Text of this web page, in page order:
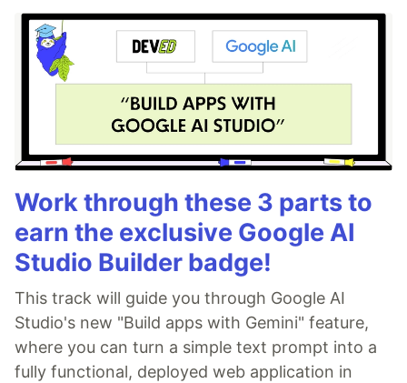
Work through these 3 parts to
earn the exclusive Google AI
Studio Builder badge!
This track will guide you through Google AI
Studio's new "Build apps with Gemini" feature,
where you can turn a simple text prompt into a
fully functional, deployed web application in